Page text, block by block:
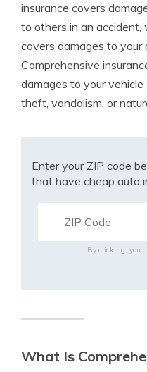
insurance covers
to others in an accident,
covers damages to your
Comprehensive
damages to your
theft, vandalism, or
Enter your ZIP code
that have cheap auto
By clicking, you
What Is